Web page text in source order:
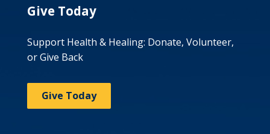
Give Today
Support Health & Healing: Donate, Volunteer,
or Give Back
Give Today